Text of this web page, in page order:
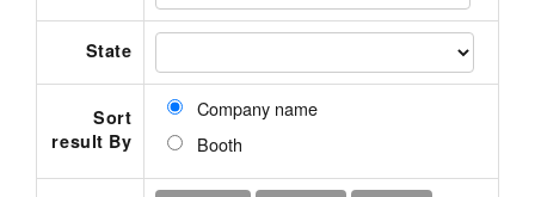
State
Sort
result By
Company name
Booth